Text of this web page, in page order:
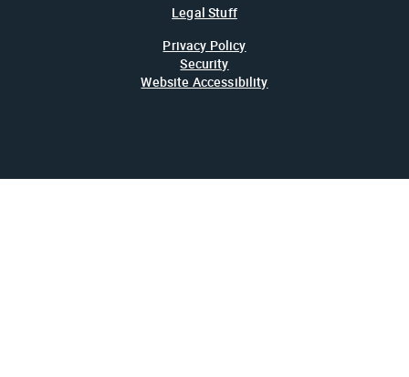
Legal Stuff
Privacy Policy
Security
Website Accessibility